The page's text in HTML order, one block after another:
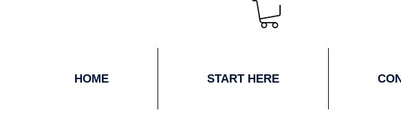
HOME START HERE